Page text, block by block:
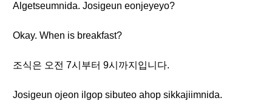
Algetseumnida. Josigeun eonjeyeyo?
Okay. When is breakfast?
조식은 오전 7시부터 9시까지입니다.
Josigeun ojeon ilgop sibuteo ahop sikkajiimnida.